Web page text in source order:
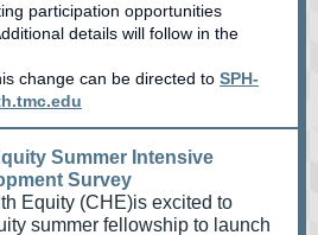
participation opportunities
details will follow in the
change can be directed to SPH-
Summer Intensive
Survey
Equity (CHE)is excited to
summer fellowship to launch